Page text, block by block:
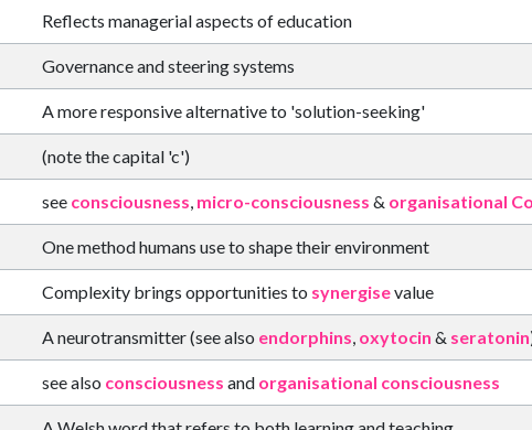
Reflects managerial aspects of education
Governance and steering systems
A more responsive alternative to 'solution-seeking'
(note the capital 'c')
see consciousness, micro-consciousness & organisational
One method humans use to shape their environment
Complexity brings opportunities to synergisevalue
A neurotransmitter (see also endorphins, oxytocin & seratonin
see also consciousness and organisational consciousness